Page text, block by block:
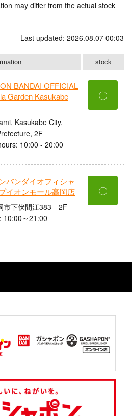
may differ from the actual stock
Last updated: 2026.08.07 00:03
stock
BANDAI OFFICIAL
Garden Kasukabe
Kasukabe City,
2F
10:00 - 20:00
〇
バンダイオフィシャ
イオンモール高岡店
市下伏間江383 2F
10:00～21:00
〇